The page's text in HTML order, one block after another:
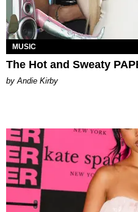
MUSIC
The Hot and Sweaty
by Andie Kirby